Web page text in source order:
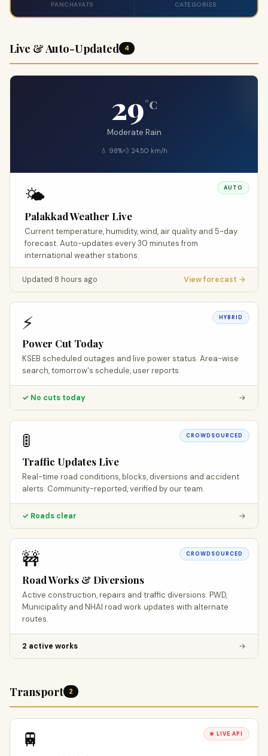
PANCHAYATS CATEGORIES
Live & Auto-Updated 4
29°C
Moderate Rain
💧 98%💨 24.50 km/h
AUTO
🌤️
Palakkad Weather Live
Current temperature, humidity, wind, air quality and 5-day
forecast. Auto-updates every 30 minutes from
international weather stations.
Updated 8 hours ago View forecast →
HYBRID
⚡
Power Cut Today
KSEB scheduled outages and live power status. Area-wise
search, tomorrow's schedule, user reports.
✓ No cuts today →
CROWDSOURCED
🚦
Traffic Updates Live
Real-time road conditions, blocks, diversions and accident
alerts. Community-reported, verified by our team.
✓ Roads clear →
CROWDSOURCED
🚧
Road Works & Diversions
Active construction, repairs and traffic diversions. PWD,
Municipality and NHAI road work updates with alternate
routes.
2 active works →
Transport 2
LIVE API
🚆